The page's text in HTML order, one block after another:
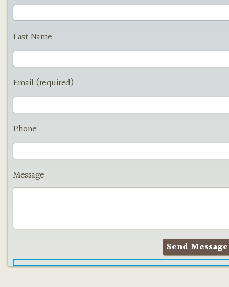
Last Name
Email (required)
Phone
Message